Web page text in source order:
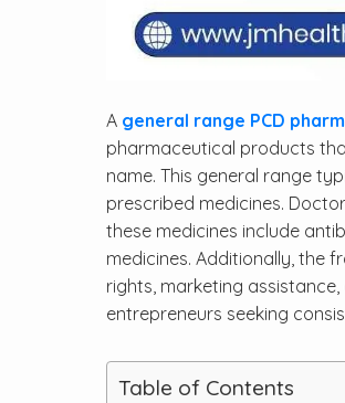
A general range PCD
pharmaceutical products
name. This general range
prescribed medicines.
these medicines include
medicines. Additionally, the
rights, marketing
entrepreneurs seeking
Table of Contents